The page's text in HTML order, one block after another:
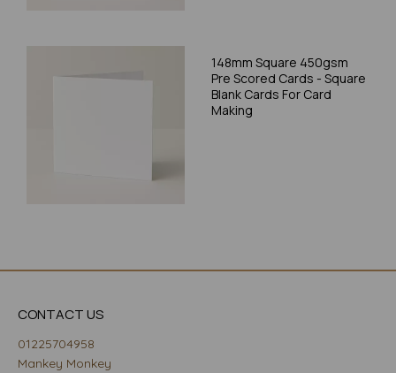
148mm Square 450gsm
Pre Scored Cards - Square
Blank Cards For Card
Making
CONTACT US
01225704958
Mankey Monkey